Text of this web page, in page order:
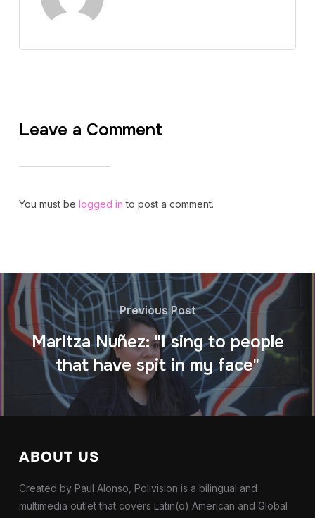
Leave a Comment
You must be logged in to post a comment.
Previous Post
Maritza Nuñez: "I sing to people
that have spit in my face"
ABOUT US
Created by Paul Alonso, Polivision is a bilingual and
multimedia outlet that covers Latin(o) American and Global